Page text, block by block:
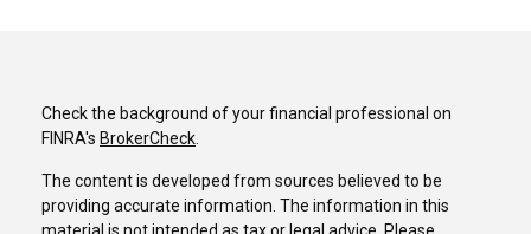
Check the background of your financial professional on
FINRA's BrokerCheck.
The content is developed from sources believed to be
providing accurate information. The information in this